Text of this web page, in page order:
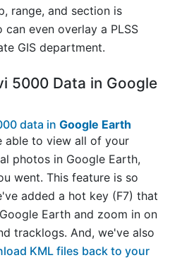
range, and section is
even overlay a PLSS
GIS department.
5000 Data in Google
data in Google Earth
able to view all of your
photos in Google Earth,
went. This feature is so
added a hot key (F7) that
Earth and zoom in on
tracklogs. And, we've also
KML files back to your